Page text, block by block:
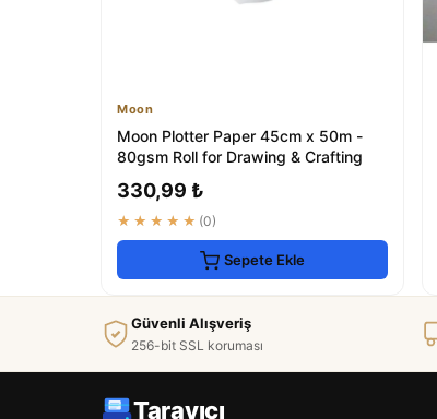
Moon
Moon Plotter Paper 45cm x 50m -
80gsm Roll for Drawing & Crafting
330,99 ₺
★★★★★ (0)
Sepete Ekle
Güvenli Alışveriş
256-bit SSL koruması
Tarayıcı